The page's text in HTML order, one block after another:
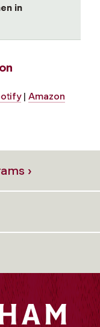
in
| Amazon
›